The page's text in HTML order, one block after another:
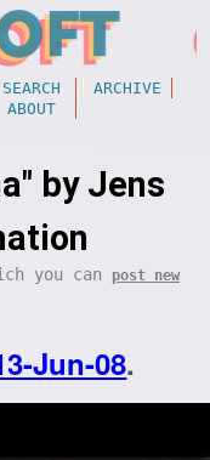
SEARCH
ARCHIVE
ABOUT
by Jens
you can
post new
Jun-08.